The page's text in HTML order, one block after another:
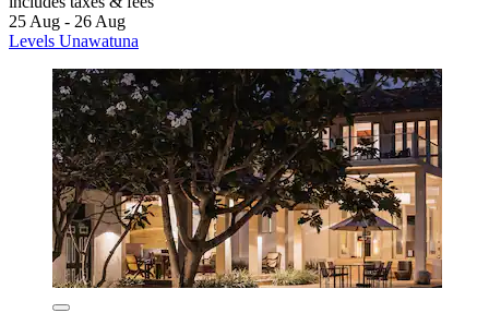
25 Aug - 26 Aug
Levels Unawatuna